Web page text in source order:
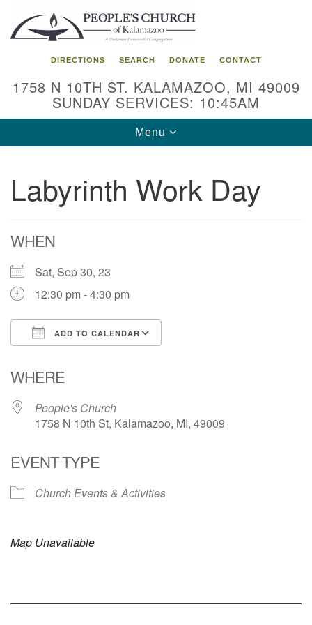
Search
for:
Google
Map
DIRECTIONS SEARCH DONATE CONTACT
1758 N 10TH ST. KALAMAZOO, MI 49009
SUNDAY SERVICES: 10:45AM
Toggle
navigation
Menu
Labyrinth Work Day
WHEN
Sat, Sep 30, 23
12:30 pm - 4:30 pm
ADD TO CALENDAR
WHERE
People's Church
1758 N 10th St, Kalamazoo, MI, 49009
EVENT TYPE
Church Events & Activities
Map Unavailable